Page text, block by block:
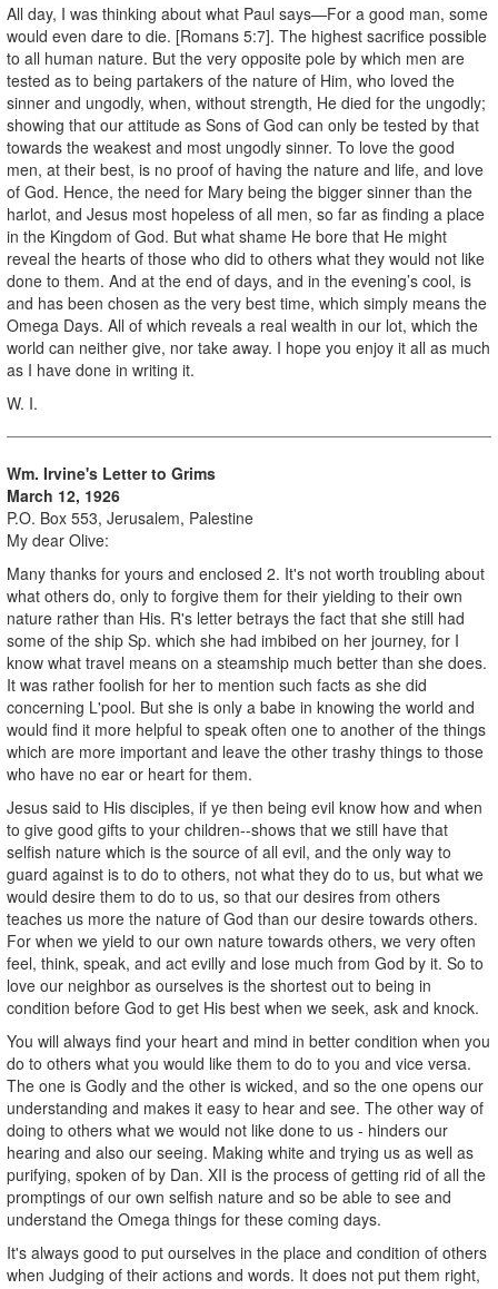
All day, I was thinking about what Paul says—For a good man, some
would even dare to die. [Romans 5:7]. The highest sacrifice possible
to all human nature. But the very opposite pole by which men are
tested as to being partakers of the nature of Him, who loved the
sinner and ungodly, when, without strength, He died for the ungodly;
showing that our attitude as Sons of God can only be tested by that
towards the weakest and most ungodly sinner. To love the good
men, at their best, is no proof of having the nature and life, and love
of God. Hence, the need for Mary being the bigger sinner than the
harlot, and Jesus most hopeless of all men, so far as finding a place
in the Kingdom of God. But what shame He bore that He might
reveal the hearts of those who did to others what they would not like
done to them. And at the end of days, and in the evening’s cool, is
and has been chosen as the very best time, which simply means the
Omega Days. All of which reveals a real wealth in our lot, which the
world can neither give, nor take away. I hope you enjoy it all as much
as I have done in writing it.
W. I.
Wm. Irvine's Letter to Grims
March 12, 1926
P.O. Box 553, Jerusalem, Palestine
My dear Olive:
Many thanks for yours and enclosed 2. It's not worth troubling about
what others do, only to forgive them for their yielding to their own
nature rather than His. R's letter betrays the fact that she still had
some of the ship Sp. which she had imbibed on her journey, for I
know what travel means on a steamship much better than she does.
It was rather foolish for her to mention such facts as she did
concerning L'pool. But she is only a babe in knowing the world and
would find it more helpful to speak often one to another of the things
which are more important and leave the other trashy things to those
who have no ear or heart for them.
Jesus said to His disciples, if ye then being evil know how and when
to give good gifts to your children--shows that we still have that
selfish nature which is the source of all evil, and the only way to
guard against is to do to others, not what they do to us, but what we
would desire them to do to us, so that our desires from others
teaches us more the nature of God than our desire towards others.
For when we yield to our own nature towards others, we very often
feel, think, speak, and act evilly and lose much from God by it. So to
love our neighbor as ourselves is the shortest out to being in
condition before God to get His best when we seek, ask and knock.
You will always find your heart and mind in better condition when you
do to others what you would like them to do to you and vice versa.
The one is Godly and the other is wicked, and so the one opens our
understanding and makes it easy to hear and see. The other way of
doing to others what we would not like done to us - hinders our
hearing and also our seeing. Making white and trying us as well as
purifying, spoken of by Dan. XII is the process of getting rid of all the
promptings of our own selfish nature and so be able to see and
understand the Omega things for these coming days.
It's always good to put ourselves in the place and condition of others
when Judging of their actions and words. It does not put them right,